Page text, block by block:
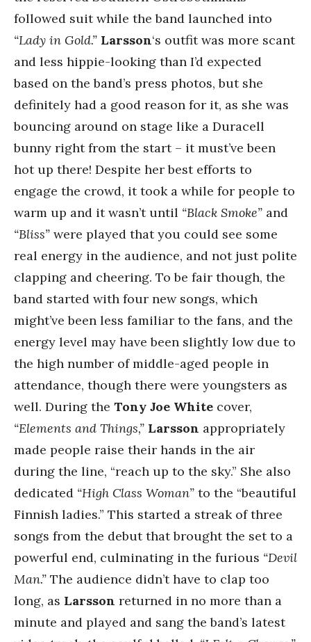
followed suit while the band launched into
“Lady in Gold.” Larsson‘s outfit was more scant
and less hippie-looking than I’d expected
based on the band’s press photos, but she
definitely had a good reason for it, as she was
bouncing around on stage like a Duracell
bunny right from the start – it must’ve been
hot up there! Despite her best efforts to
engage the crowd, it took a while for people to
warm up and it wasn’t until “Black Smoke” and
“Bliss” were played that you could see some
real energy in the audience, and not just polite
clapping and cheering. To be fair though, the
band started with four new songs, which
might’ve been less familiar to the fans, and the
energy level may have been slightly low due to
the high number of middle-aged people in
attendance, though there were youngsters as
well. During the Tony Joe White cover,
“Elements and Things,” Larsson appropriately
made people raise their hands in the air
during the line, “reach up to the sky.” She also
dedicated “High Class Woman” to the “beautiful
Finnish ladies.” This started a streak of three
songs from the debut that brought the set to a
powerful end, culminating in the furious “Devil
Man.” The audience didn’t have to clap too
long, as Larsson returned in no more than a
minute and played and sang the band’s latest